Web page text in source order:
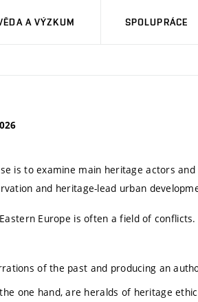
A VÝZKUM SPOLUPRÁCE
is to examine main heritage actors
and heritage-lead urban
Europe is often a field of
of the past and producing an
one hand, are heralds of heritage